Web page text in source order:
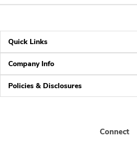
Quick Links
Company Info
Policies & Disclosures
Connect